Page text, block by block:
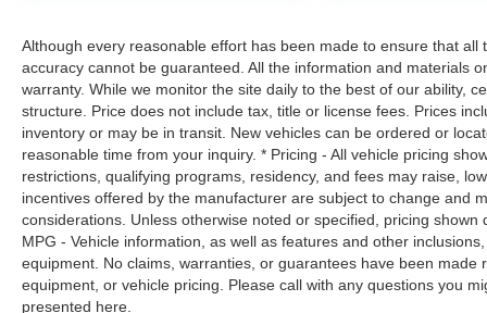
The rear camera is an extra set of eyes
that's both convenient and safe.
Lane departure prevention - Keep it
between the lines. It only takes a moment
of inattention for your vehicle to drift. With
lane departure prevention, your vehicle
takes corrective action to help you avoid
unintentionally moving out of your lane.
Lane departure prevention is an extra level
of safety for you and those around you.
Although every reasonable effort has been made to ensure that
accuracy cannot be guaranteed. All the information and materials
warranty. While we monitor the site daily to the best of our ability,
structure. Price does not include tax, title or license fees. Prices
inventory or may be in transit. New vehicles can be ordered or
reasonable time from your inquiry. * Pricing - All vehicle pricing
restrictions, qualifying programs, residency, and fees may raise,
incentives offered by the manufacturer are subject to change and
considerations. Unless otherwise noted or specified, pricing
MPG - Vehicle information, as well as features and other
equipment. No claims, warranties, or guarantees have been
equipment, or vehicle pricing. Please call with any questions you
presented here.